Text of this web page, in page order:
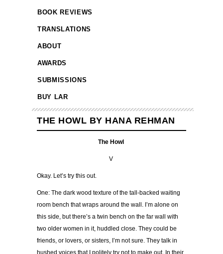
BOOK REVIEWS
TRANSLATIONS
ABOUT
AWARDS
SUBMISSIONS
BUY LAR
THE HOWL BY HANA REHMAN
The Howl
V
Okay. Let’s try this out.
One: The dark wood texture of the tall-backed waiting
room bench that wraps around the wall. I’m alone on
this side, but there’s a twin bench on the far wall with
two older women in it, huddled close. They could be
friends, or lovers, or sisters, I’m not sure. They talk in